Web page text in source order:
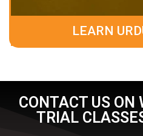
LEARN
CONTACT US ON
TRIAL